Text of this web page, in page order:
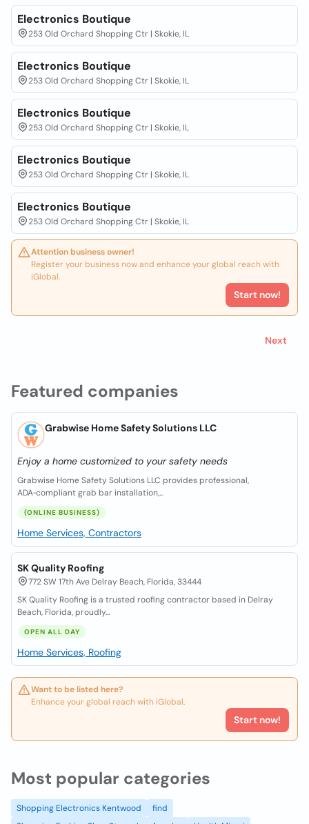
Featured companies
Grabwise Home Safety Solutions LLC
Enjoy a home customized to your safety needs
Grabwise Home Safety Solutions LLC provides professional,
ADA‑compliant grab bar installation,...
(ONLINE BUSINESS)
Home Services, Contractors
SK Quality Roofing
772 SW 17th Ave Delray Beach, Florida, 33444
SK Quality Roofing is a trusted roofing contractor based in Delray
Beach, Florida, proudly...
OPEN ALL DAY
Home Services, Roofing
Want to be listed here?
Enhance your global reach with iGlobal.
Start now!
Electronics Boutique
253 Old Orchard Shopping Ctr | Skokie, IL
Electronics Boutique
253 Old Orchard Shopping Ctr | Skokie, IL
Electronics Boutique
253 Old Orchard Shopping Ctr | Skokie, IL
Electronics Boutique
253 Old Orchard Shopping Ctr | Skokie, IL
Electronics Boutique
253 Old Orchard Shopping Ctr | Skokie, IL
Attention business owner!
Register your business now and enhance your global reach with
iGlobal.
Start now!
Next
Most popular categories
Shopping Electronics Kentwood
find